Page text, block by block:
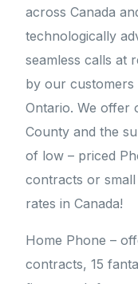
across Canada
technologically
seamless calls at
by our customers
Ontario. We offer
County and the
of low – priced
contracts or
rates in Canada!
Home Phone –
contracts, 15